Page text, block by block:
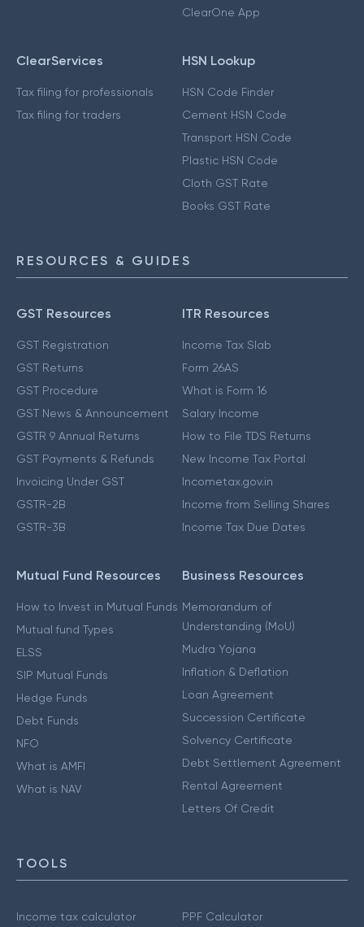
ClearOne App
ClearServices
Tax filing for professionals
Tax filing for traders
HSN Lookup
HSN Code Finder
Cement HSN Code
Transport HSN Code
Plastic HSN Code
Cloth GST Rate
Books GST Rate
RESOURCES & GUIDES
GST Resources
GST Registration
GST Returns
GST Procedure
GST News & Announcement
GSTR 9 Annual Returns
GST Payments & Refunds
Invoicing Under GST
GSTR-2B
GSTR-3B
ITR Resources
Income Tax Slab
Form 26AS
What is Form 16
Salary Income
How to File TDS Returns
New Income Tax Portal
Incometax.gov.in
Income from Selling Shares
Income Tax Due Dates
Mutual Fund Resources
How to Invest in Mutual Funds
Mutual fund Types
ELSS
SIP Mutual Funds
Hedge Funds
Debt Funds
NFO
What is AMFI
What is NAV
Business Resources
Memorandum of
Understanding (MoU)
Mudra Yojana
Inflation & Deflation
Loan Agreement
Succession Certificate
Solvency Certificate
Debt Settlement Agreement
Rental Agreement
Letters Of Credit
TOOLS
Income tax calculator
PPF Calculator